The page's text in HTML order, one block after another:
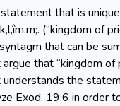
that is
(“kingdom of
that can be
argue that “kingdom
the
Exod. 19:6 in order